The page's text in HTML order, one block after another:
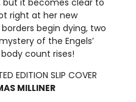
right at her new
begin dying, two
of the Engels’
count rises!
EDITION SLIP COVER
MILLINER